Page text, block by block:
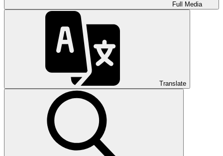
Full Media
Translate